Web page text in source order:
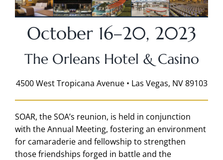
October 16–20, 2023
The Orleans Hotel & Casino
4500 West Tropicana Avenue • Las Vegas, NV 89103
SOAR, the SOA’s reunion, is held in conjunction
with the Annual Meeting, fostering an environment
for camaraderie and fellowship to strengthen
those friendships forged in battle and the